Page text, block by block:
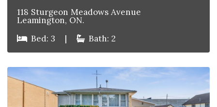
118 Sturgeon Meadows Avenue
Leamington, ON.
Bed: 3
| Bath: 2